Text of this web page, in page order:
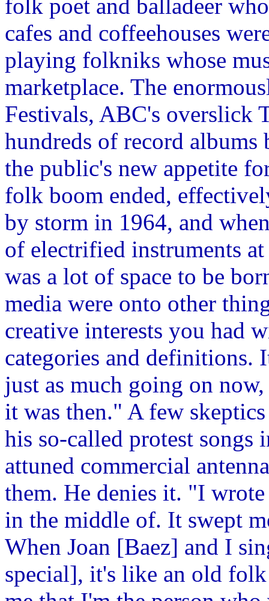
folk poet and balladeer
cafes and coffeehouses
playing folkniks whose
marketplace. The
Festivals, ABC's overslick
hundreds of record
the public's new appetite
folk boom ended,
by storm in 1964, and
of electrified instruments
was a lot of space to be
media were onto other
creative interests you had
categories and definitions.
just as much going on
it was then." A few
his so-called protest songs
attuned commercial
them. He denies it. "I
in the middle of. It swept
When Joan [Baez] and I
special], it's like an old